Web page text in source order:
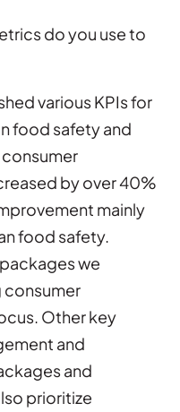
do you use to
various KPIs for
food safety and
by over 40%
mainly
food safety.
we
Other key
and
and
prioritize